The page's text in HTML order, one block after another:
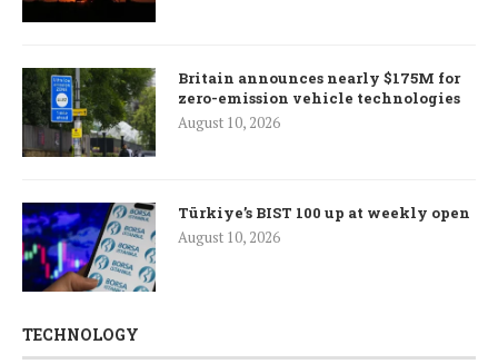
Britain announces nearly $175M for
zero-emission vehicle technologies
August 10, 2026
Türkiye’s BIST 100 up at weekly open
August 10, 2026
TECHNOLOGY